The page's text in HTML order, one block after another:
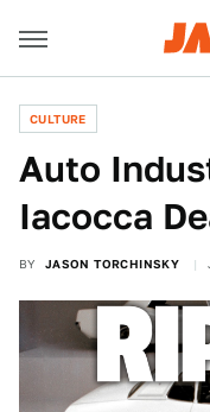
CULTURE
Auto
Iacocca
BY JASON TORCHINSKY